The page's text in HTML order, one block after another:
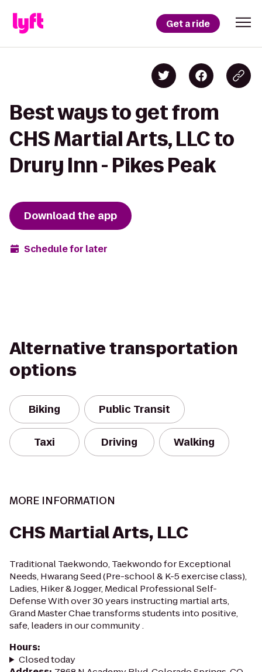
Get a ride
Best ways to get from
CHS Martial Arts, LLC to
Drury Inn - Pikes Peak
Download the app
Schedule for later
Alternative transportation
options
Biking Public Transit
Taxi Driving Walking
MORE INFORMATION
CHS Martial Arts, LLC
Traditional Taekwondo, Taekwondo for Exceptional
Needs, Hwarang Seed (Pre-school & K-5 exercise class),
Ladies, Hiker & Jogger, Medical Professional Self-
Defense With over 30 years instructing martial arts,
Grand Master Chae transforms students into positive,
safe, leaders in our community .
Hours:
Closed today